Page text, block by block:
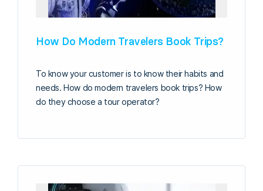
How Do Modern Travelers Book Trips?
To know your customer is to know their habits and
needs. How do modern travelers book trips? How
do they choose a tour operator?